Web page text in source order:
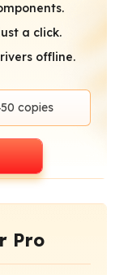
a click.
offline.
copies
Pro